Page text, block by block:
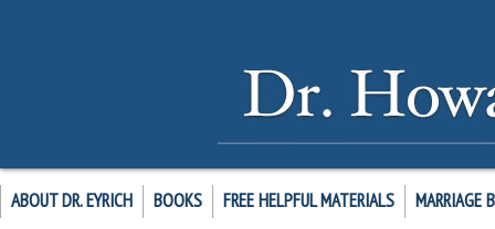
ABOUT DR. EYRICH BOOKS FREE HELPFUL MATERIALS MARRIAGE